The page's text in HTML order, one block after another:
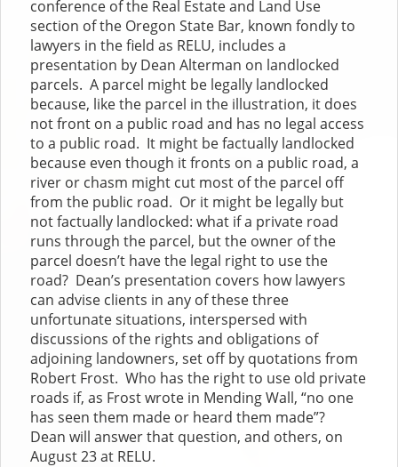
conference of the Real Estate and Land Use
section of the Oregon State Bar, known fondly to
lawyers in the field as RELU, includes a
presentation by Dean Alterman on landlocked
parcels. A parcel might be legally landlocked
because, like the parcel in the illustration, it does
not front on a public road and has no legal access
to a public road. It might be factually landlocked
because even though it fronts on a public road, a
river or chasm might cut most of the parcel off
from the public road. Or it might be legally but
not factually landlocked: what if a private road
runs through the parcel, but the owner of the
parcel doesn’t have the legal right to use the
road? Dean’s presentation covers how lawyers
can advise clients in any of these three
unfortunate situations, interspersed with
discussions of the rights and obligations of
adjoining landowners, set off by quotations from
Robert Frost. Who has the right to use old private
roads if, as Frost wrote in Mending Wall, “no one
has seen them made or heard them made”?
Dean will answer that question, and others, on
August 23 at RELU.